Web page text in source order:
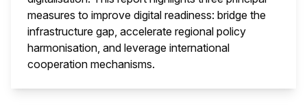
measures to improve digital readiness: bridge the
infrastructure gap, accelerate regional policy
harmonisation, and leverage international
cooperation mechanisms.